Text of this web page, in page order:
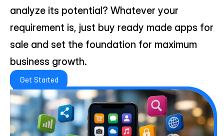
analyze its potential? Whatever your
requirement is, just buy ready made apps for
sale and set the foundation for maximum
business growth.
Get Started